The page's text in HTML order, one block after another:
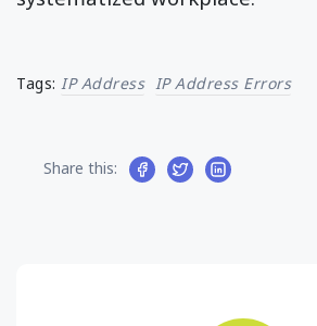
Tags: IP Address IP Address Errors
Share this: